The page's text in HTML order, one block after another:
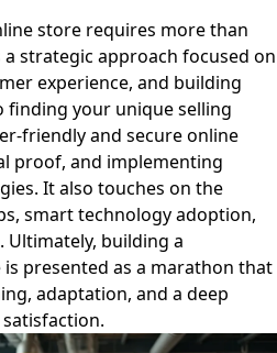
store requires more than
strategic approach focused on
experience, and building
finding your unique selling
friendly and secure online
proof, and implementing
It also touches on the
smart technology adoption,
Ultimately, building a
presented as a marathon that
adaptation, and a deep